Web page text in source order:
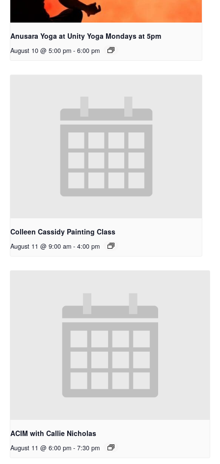
Anusara Yoga at Unity Yoga Mondays at 5pm
August 10 @ 5:00 pm - 6:00 pm
Colleen Cassidy Painting Class
August 11 @ 9:00 am - 4:00 pm
ACIM with Callie Nicholas
August 11 @ 6:00 pm - 7:30 pm